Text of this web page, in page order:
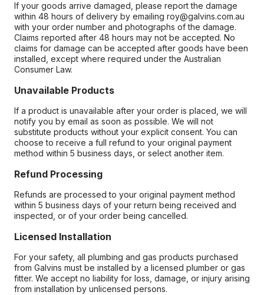
If your goods arrive damaged, please report the damage
within 48 hours of delivery by emailing roy@galvins.com.au
with your order number and photographs of the damage.
Claims reported after 48 hours may not be accepted. No
claims for damage can be accepted after goods have been
installed, except where required under the Australian
Consumer Law.
Unavailable Products
If a product is unavailable after your order is placed, we will
notify you by email as soon as possible. We will not
substitute products without your explicit consent. You can
choose to receive a full refund to your original payment
method within 5 business days, or select another item.
Refund Processing
Refunds are processed to your original payment method
within 5 business days of your return being received and
inspected, or of your order being cancelled.
Licensed Installation
For your safety, all plumbing and gas products purchased
from Galvins must be installed by a licensed plumber or gas
fitter. We accept no liability for loss, damage, or injury arising
from installation by unlicensed persons.